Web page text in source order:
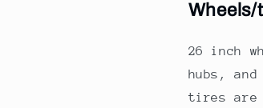
Wheels/
26 inch
hubs,
tires are